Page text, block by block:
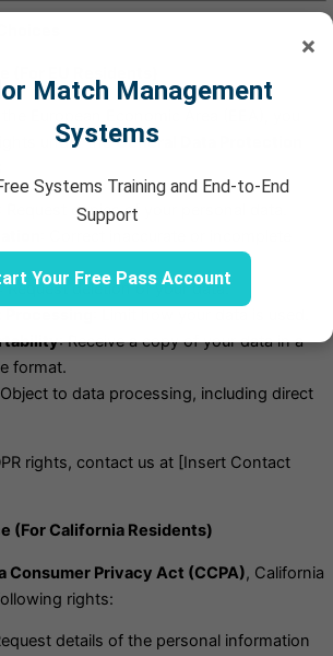
under theGeneral Data Protection
: Request copies of your personal data.
: Request deletion of your data.
: Receive a copy of your data in a
format.
to data processing, including direct
rights, contact us at [Insert Contact
(For California Residents)
Consumer Privacy Act (CCPA), California
rights:
details of the personal information
×
Match Management
Systems
Systems Training and End-to-End
Support
Your Free Pass Account